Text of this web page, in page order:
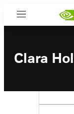
Menu
Clara